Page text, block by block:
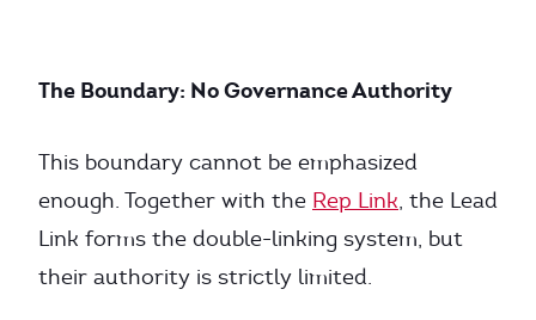
The Boundary: No Governance Authority
This boundary cannot be emphasized
enough. Together with the Rep Link, the Lead
Link forms the double-linking system, but
their authority is strictly limited.